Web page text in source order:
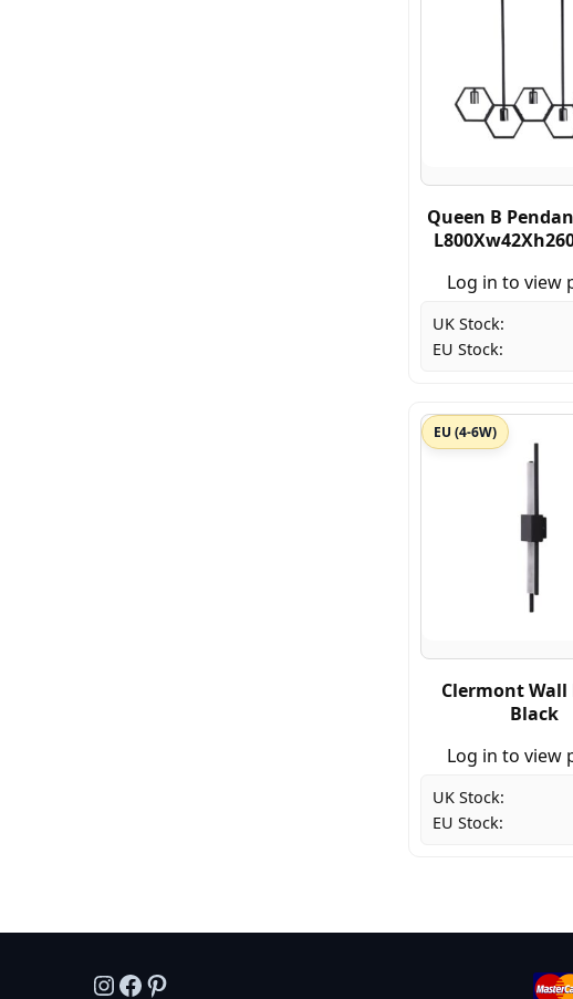
Queen B
Log in to view
UK Stock:
EU Stock:
EU (4-6W)
Clermont Wall
Black
Log in to view
UK Stock:
EU Stock:
Instagram
Facebook
Pinterest